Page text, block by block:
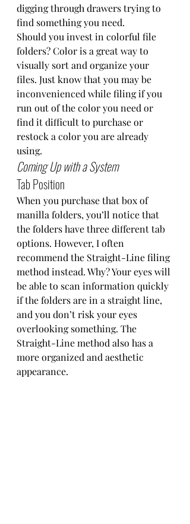
digging through drawers trying to
find something you need.
Should you invest in colorful file
folders? Color is a great way to
visually sort and organize your
files. Just know that you may be
inconvenienced while filing if you
run out of the color you need or
find it difficult to purchase or
restock a color you are already
using.
Coming Up with a System
Tab Position
When you purchase that box of
manilla folders, you’ll notice that
the folders have three different tab
options. However, I often
recommend the Straight-Line filing
method instead. Why? Your eyes will
be able to scan information quickly
if the folders are in a straight line,
and you don’t risk your eyes
overlooking something. The
Straight-Line method also has a
more organized and aesthetic
appearance.